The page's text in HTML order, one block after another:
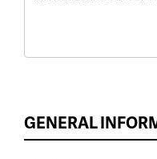
GENERAL